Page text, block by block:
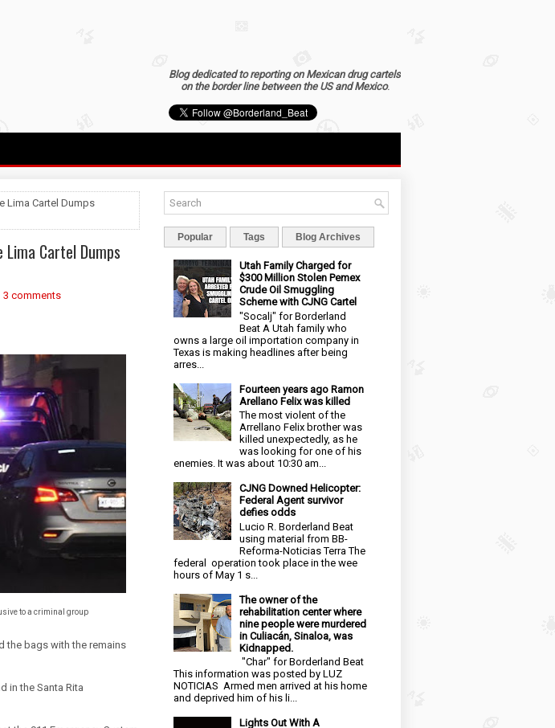
Blog dedicated to reporting on Mexican drug cartels
on the border line between the US and Mexico.
Lima Cartel Dumps
Lima Cartel Dumps
3 comments
to a criminal group
the bags with the remains
in the Santa Rita
Popular Tags Blog Archives
Utah Family Charged for
$300 Million Stolen Pemex
Crude Oil Smuggling
Scheme with CJNG Cartel
"Socalj" for Borderland
Beat A Utah family who
owns a large oil importation company in
Texas is making headlines after being
arres...
Fourteen years ago Ramon
Arellano Felix was killed
The most violent of the
Arrellano Felix brother was
killed unexpectedly, as he
was looking for one of his
enemies. It was about 10:30 am...
CJNG Downed Helicopter:
Federal Agent survivor
defies odds
Lucio R. Borderland Beat
using material from BB-
Reforma-Noticias Terra The
federal operation took place in the wee
hours of May 1 s...
The owner of the
rehabilitation center where
nine people were murdered
in Culiacán, Sinaloa, was
Kidnapped.
"Char" for Borderland Beat
This information was posted by LUZ
NOTICIAS Armed men arrived at his home
and deprived him of his li...
Lights Out With A